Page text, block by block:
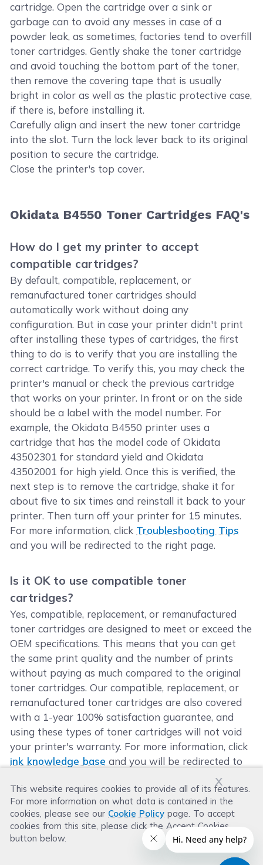
x
This website requires cookies to provide all of its features.
For more information on what data is contained in the
cookies, please see our Cookie Policy page. To accept
cookies from this site, please click the Accept Cookies
button below.
cartridge. Open the cartridge over a sink or
garbage can to avoid any messes in case of a
powder leak, as sometimes, factories tend to overfill
toner cartridges. Gently shake the toner cartridge
and avoid touching the bottom part of the toner,
then remove the covering tape that is usually
bright in color as well as the plastic protective case,
if there is, before installing it.
Carefully align and insert the new toner cartridge
into the slot. Turn the lock lever back to its original
position to secure the cartridge.
Close the printer's top cover.
Okidata B4550 Toner Cartridges FAQ's
How do I get my printer to accept
compatible cartridges?
By default, compatible, replacement, or
remanufactured toner cartridges should
automatically work without doing any
configuration. But in case your printer didn't print
after installing these types of cartridges, the first
thing to do is to verify that you are installing the
correct cartridge. To verify this, you may check the
printer's manual or check the previous cartridge
that works on your printer. In front or on the side
should be a label with the model number. For
example, the Okidata B4550 printer uses a
cartridge that has the model code of Okidata
43502301 for standard yield and Okidata
43502001 for high yield. Once this is verified, the
next step is to remove the cartridge, shake it for
about five to six times and reinstall it back to your
printer. Then turn off your printer for 15 minutes.
For more information, click Troubleshooting Tips
and you will be redirected to the right page.
Is it OK to use compatible toner
cartridges?
Yes, compatible, replacement, or remanufactured
toner cartridges are designed to meet or exceed the
OEM specifications. This means that you can get
the same print quality and the number of prints
without paying as much compared to the original
toner cartridges. Our compatible, replacement, or
remanufactured toner cartridges are also covered
with a 1-year 100% satisfaction guarantee, and
using these types of toner cartridges will not void
your printer's warranty. For more information, click
ink knowledge base and you will be redirected to